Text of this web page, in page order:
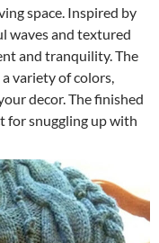
space. Inspired by
waves and textured
and tranquility. The
variety of colors,
decor. The finished
for snuggling up with